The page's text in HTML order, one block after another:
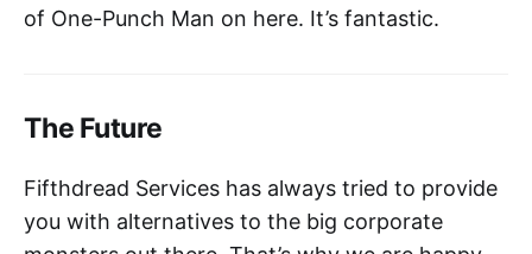
of One-Punch Man on here. It’s fantastic.
The Future
Fifthdread Services has always tried to provide
you with alternatives to the big corporate